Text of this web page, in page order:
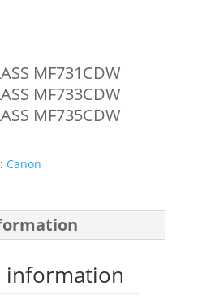
MF731CDW
MF733CDW
MF735CDW
Canon
information